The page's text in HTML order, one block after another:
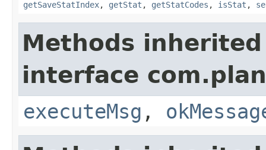
getSaveStatIndex, getStat , getStatCodes , isStat ,
Methods
interface
executeMsg ,